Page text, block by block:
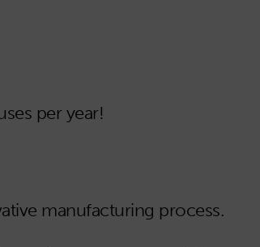
per year!
manufacturing process.